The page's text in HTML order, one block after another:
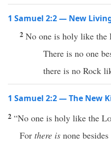
1 Samuel 2:2 — New
2 No one is holy like the
There is no one
there is no Rock
1 Samuel 2:2 — The New
2 “No one is holy like the
For there is none